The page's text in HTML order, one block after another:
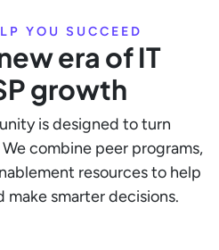
YOU SUCCEED
era of IT
growth
is designed to turn
combine peer programs,
resources to help
make smarter decisions.